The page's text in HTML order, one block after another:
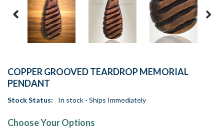
COPPER GROOVED TEARDROP MEMORIAL
PENDANT
Stock Status: In stock - Ships Immediately
Choose Your Options